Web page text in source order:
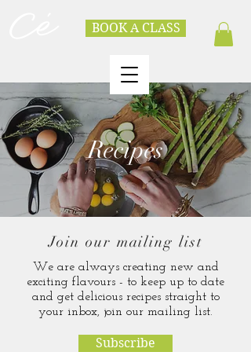
BOOK A CLASS
Recipes
Join our mailing list
We are always creating new and
exciting flavours - to keep up to date
and get delicious recipes straight to
your inbox, join our mailing list.
Subscribe